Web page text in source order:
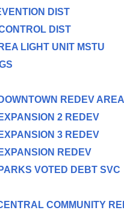
DIST
DIST
LIGHT UNIT MSTU
REDEV AREA
2 REDEV
3 REDEV
REDEV
VOTED DEBT SVC
COMMUNITY